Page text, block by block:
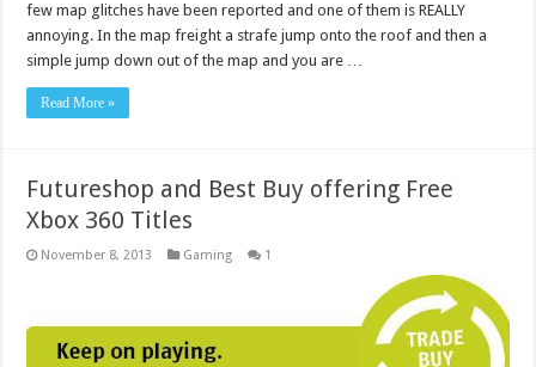
few map glitches have been reported and one of them is REALLY
annoying. In the map freight a strafe jump onto the roof and then a
simple jump down out of the map and you are …
Read More »
Futureshop and Best Buy offering Free
Xbox 360 Titles
November 8, 2013 Gaming 1